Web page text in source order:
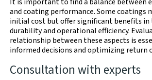
and coating performance. Some coatings
initial cost but offer significant benefits in
durability and operational efficiency.
relationship between these aspects is
informed decisions and optimizing return
Consultation with experts